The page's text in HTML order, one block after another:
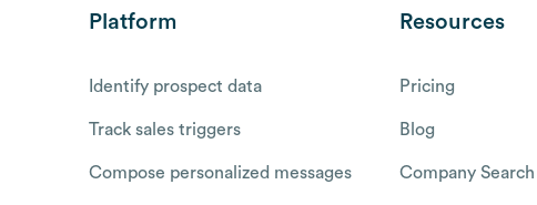
Platform
Identify prospect data
Track sales triggers
Compose personalized messages
Resources
Pricing
Blog
Company Search